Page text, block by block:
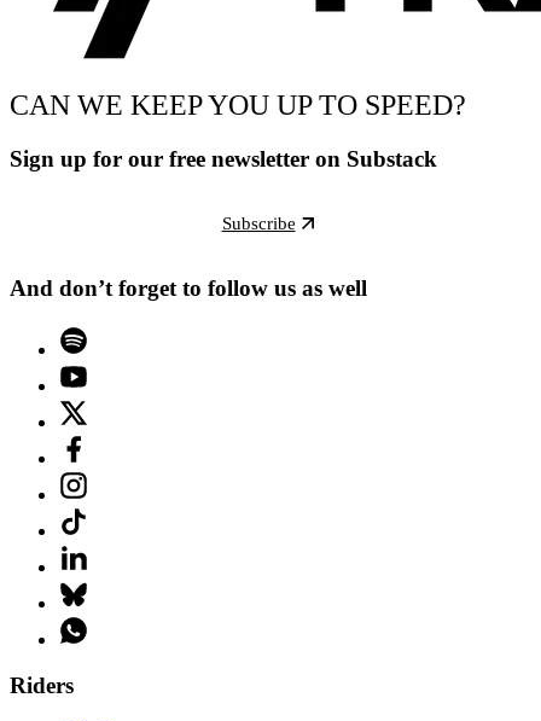
CAN WE KEEP YOU UP TO SPEED?
Sign up for our free newsletter on Substack
Subscribe
And don’t forget to follow us as well
Riders